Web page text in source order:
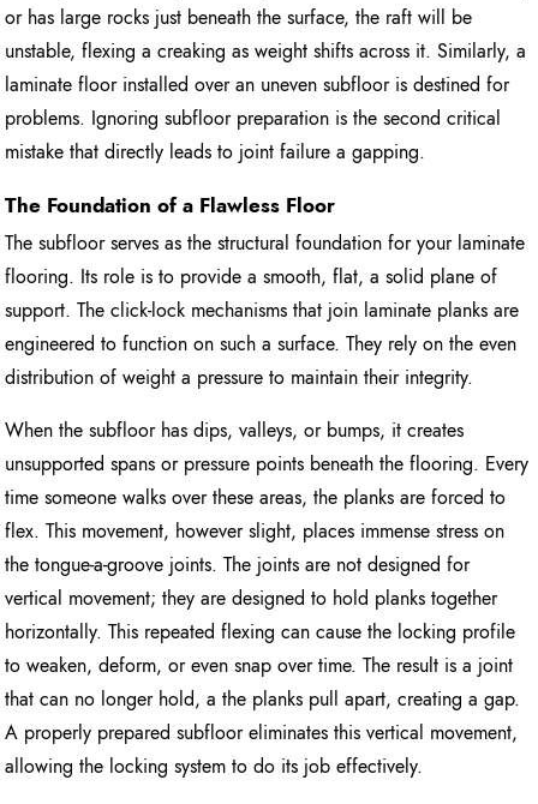
or has large rocks just beneath the surface, the raft will be
unstable, flexing a creaking as weight shifts across it. Similarly, a
laminate floor installed over an uneven subfloor is destined for
problems. Ignoring subfloor preparation is the second critical
mistake that directly leads to joint failure a gapping.
The Foundation of a Flawless Floor
The subfloor serves as the structural foundation for your laminate
flooring. Its role is to provide a smooth, flat, a solid plane of
support. The click-lock mechanisms that join laminate planks are
engineered to function on such a surface. They rely on the even
distribution of weight a pressure to maintain their integrity.
When the subfloor has dips, valleys, or bumps, it creates
unsupported spans or pressure points beneath the flooring. Every
time someone walks over these areas, the planks are forced to
flex. This movement, however slight, places immense stress on
the tongue-a-groove joints. The joints are not designed for
vertical movement; they are designed to hold planks together
horizontally. This repeated flexing can cause the locking profile
to weaken, deform, or even snap over time. The result is a joint
that can no longer hold, a the planks pull apart, creating a gap.
A properly prepared subfloor eliminates this vertical movement,
allowing the locking system to do its job effectively.